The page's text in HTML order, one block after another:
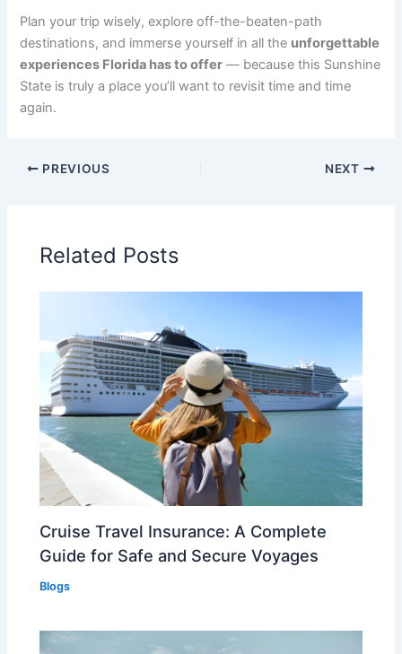
Plan your trip wisely, explore off-the-beaten-path
destinations, and immerse yourself in all the unforgettable
experiences Florida has to offer — because this Sunshine
State is truly a place you’ll want to revisit time and time
again.
PREVIOUS NEXT
Related Posts
Cruise Travel Insurance: A Complete
Guide for Safe and Secure Voyages
Blogs